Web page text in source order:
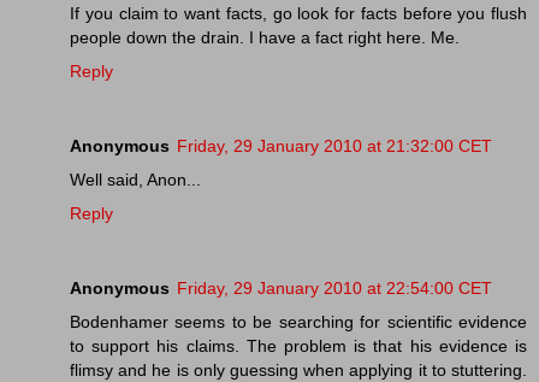
If you claim to want facts, go look for facts before you flush
people down the drain. I have a fact right here. Me.
Reply
Anonymous Friday, 29 January 2010 at 21:32:00 CET
Well said, Anon...
Reply
Anonymous Friday, 29 January 2010 at 22:54:00 CET
Bodenhamer seems to be searching for scientific evidence
to support his claims. The problem is that his evidence is
flimsy and he is only guessing when applying it to stuttering.